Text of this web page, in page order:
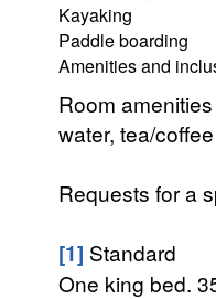
Kayaking
Paddle boarding
Amenities and
Room
water, tea/
Requests for a
[1] Standard
One king bed.